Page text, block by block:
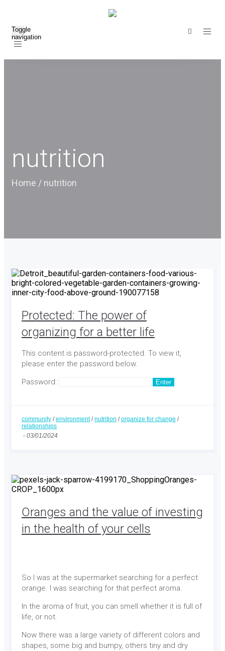
Toggle
navigation
nutrition
Home / nutrition
Protected: The power of
organizing for a better life
This content is password-protected. To view it,
please enter the password below.
Password:
community /environment/nutrition /organize for change /
relationships
- 03/01/2024
Oranges and the value of investing
in the health of your cells
So I was at the supermarket searching for a perfect
orange. I was searching for that perfect aroma.
In the aroma of fruit, you can smell whether it is full of
life, or not.
Now there was a large variety of different colors and
shapes, some big and bumpy, others tiny and dry